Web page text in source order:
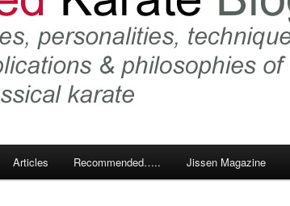
Articles Recommended….. Jissen Magazine